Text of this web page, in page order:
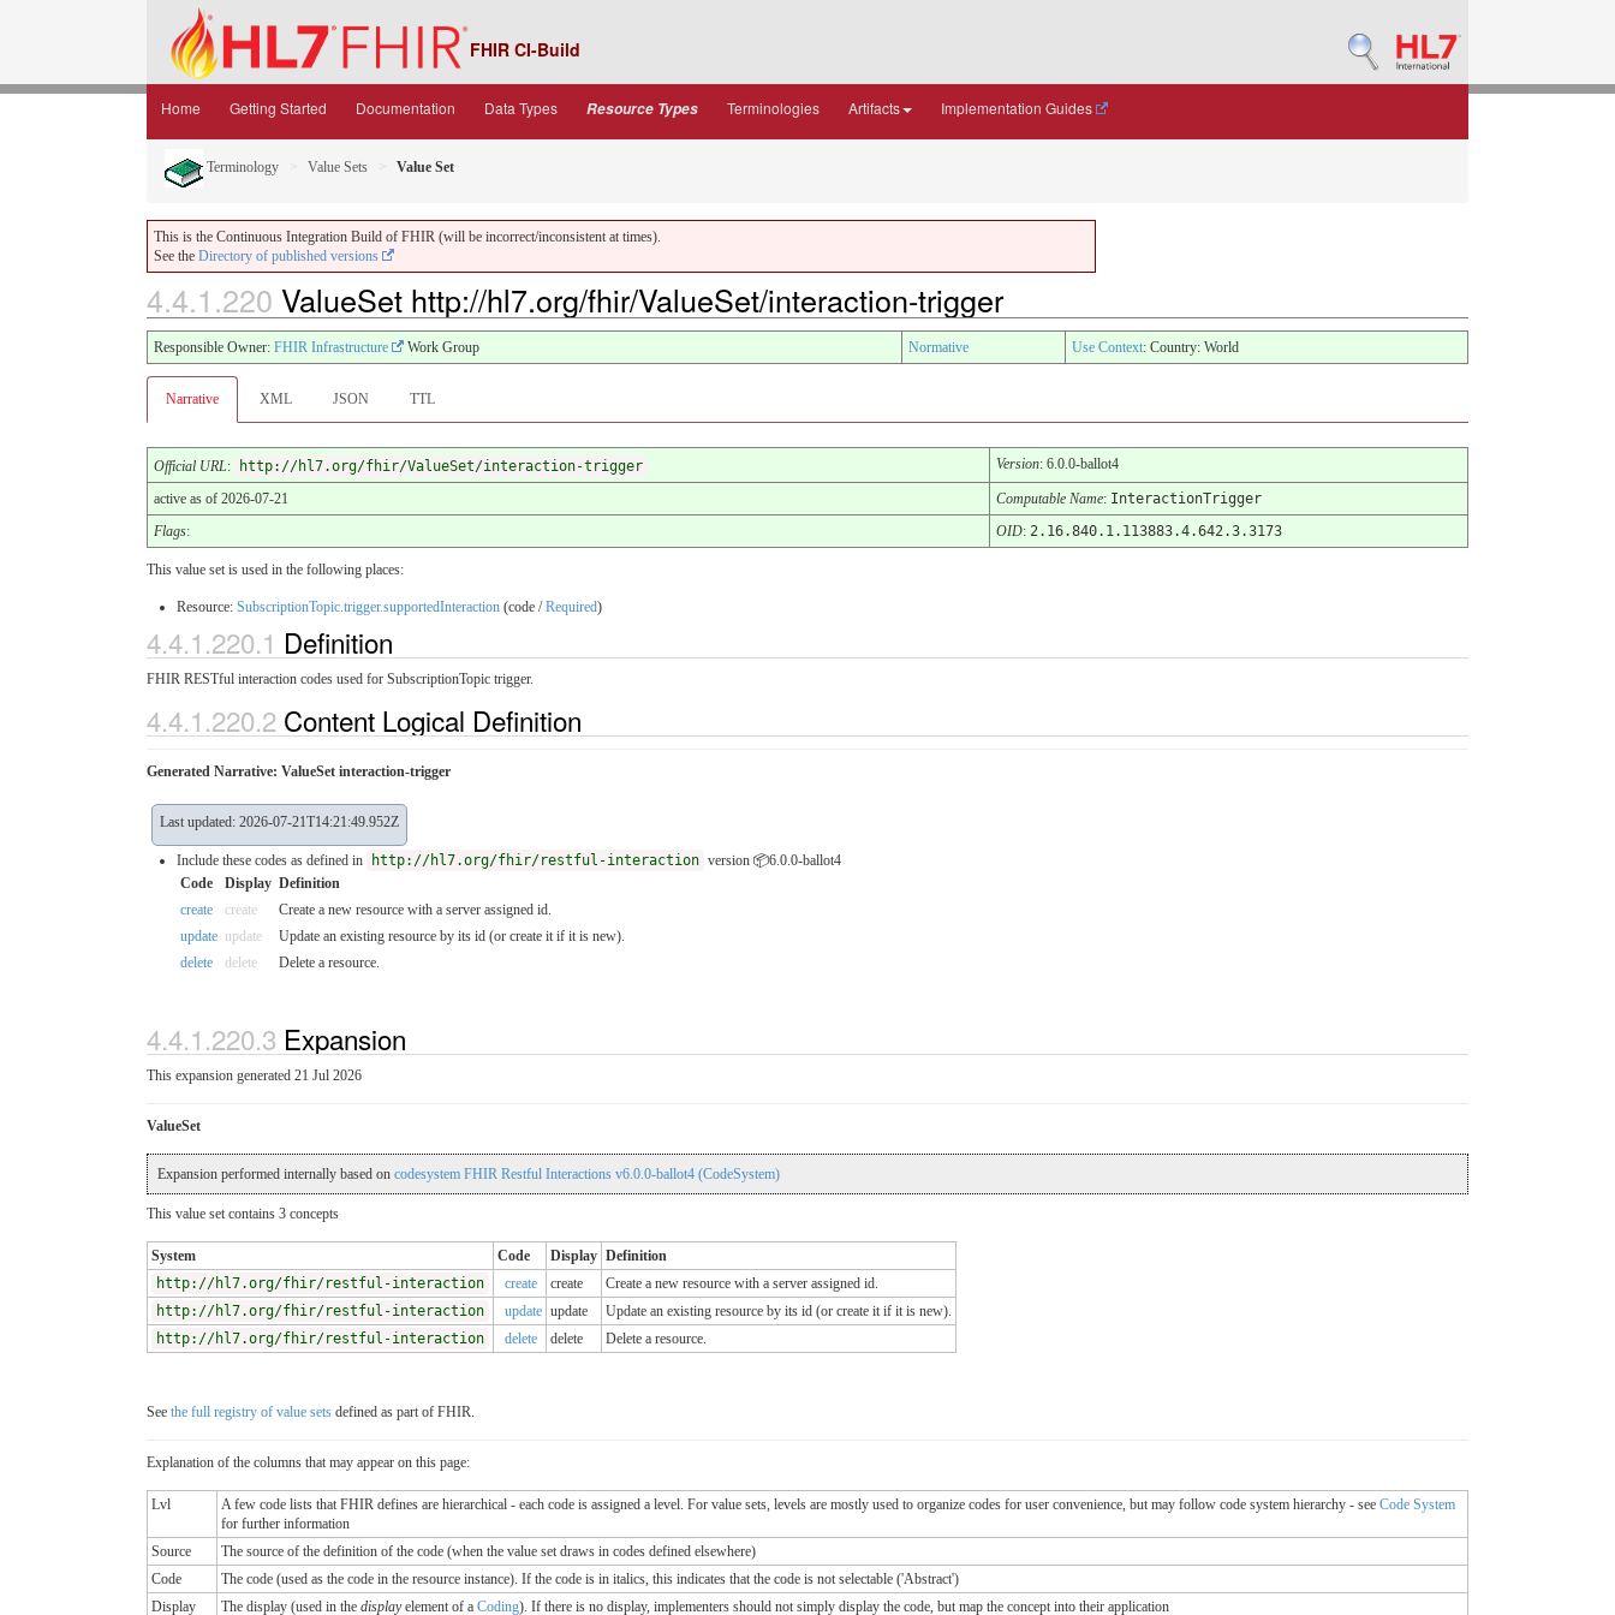
FHIR CI-Build
Home Getting Started Documentation Data Types Resource Types Terminologies Artifacts Implementation Guides
Terminology Value Sets Value Set
This is the Continuous Integration Build of FHIR (will be incorrect/inconsistent at times).
See the Directory of published versions
4.4.1.220 ValueSet http://hl7.org/fhir/ValueSet/interaction-trigger
Responsible Owner: FHIR Infrastructure Work Group Normative Use Context: Country: World
Narrative XML JSON TTL
Official URL: http://hl7.org/fhir/ValueSet/interaction-trigger Version: 6.0.0-ballot4
active as of 2026-07-21 Computable Name: InteractionTrigger
Flags: OID: 2.16.840.1.113883.4.642.3.3173
This value set is used in the following places:
Resource: SubscriptionTopic.trigger.supportedInteraction (code /Required)
4.4.1.220.1 Definition
FHIR RESTful interaction codes used for SubscriptionTopic trigger.
4.4.1.220.2 Content Logical Definition
Generated Narrative: ValueSet interaction-trigger
Last updated: 2026-07-21T14:21:49.952Z
Include these codes as defined in http://hl7.org/fhir/restful-interaction version 📦6.0.0-ballot4
Code
Display Definition
create
create
Create a new resource with a server assigned id.
update update
Update an existing resource by its id (or create it if it is new).
delete
delete Delete a resource.
4.4.1.220.3 Expansion
This expansion generated 21 Jul 2026
ValueSet
Expansion performed internally based on codesystem FHIR Restful Interactions v6.0.0-ballot4 (CodeSystem)
This value set contains 3 concepts
System Code Display Definition
http://hl7.org/fhir/restful-interaction
create create
Create a new resource with a server assigned id.
http://hl7.org/fhir/restful-interaction
update update
Update an existing resource by its id (or create it if it is new).
http://hl7.org/fhir/restful-interaction
delete delete Delete a resource.
See the full registry of value sets defined as part of FHIR.
Explanation of the columns that may appear on this page:
Lvl A few code lists that FHIR defines are hierarchical - each code is assigned a level. For value sets, levels are mostly used to organize codes for user convenience, but may follow code system hierarchy - see Code System
for further information
Source
The source of the definition of the code (when the value set draws in codes defined elsewhere)
Code
The code (used as the code in the resource instance). If the code is in italics, this indicates that the code is not selectable ('Abstract')
Display
The display (used in the displayelement of a Coding). If there is no display, implementers should not simply display the code, but map the concept into their application